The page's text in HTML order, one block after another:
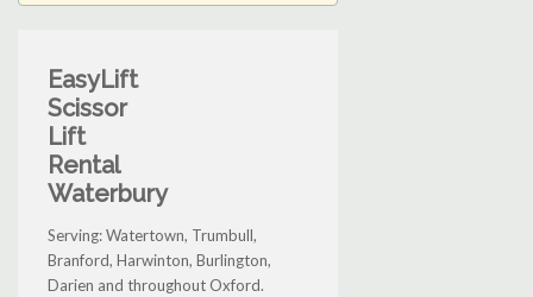
EasyLift
Scissor
Lift
Rental
Waterbury
Serving: Watertown, Trumbull,
Branford, Harwinton, Burlington,
Darien and throughout Oxford.